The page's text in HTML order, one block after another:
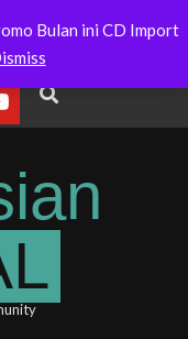
Search
Bulan ini CD Import